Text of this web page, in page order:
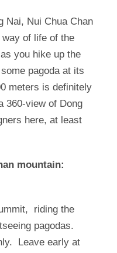
Nai, Nui Chua Chan
of life of the
you hike up the
pagoda at its
meters is definitely
360-view of Dong
here, at least
mountain:
riding the
pagodas.
Leave early at